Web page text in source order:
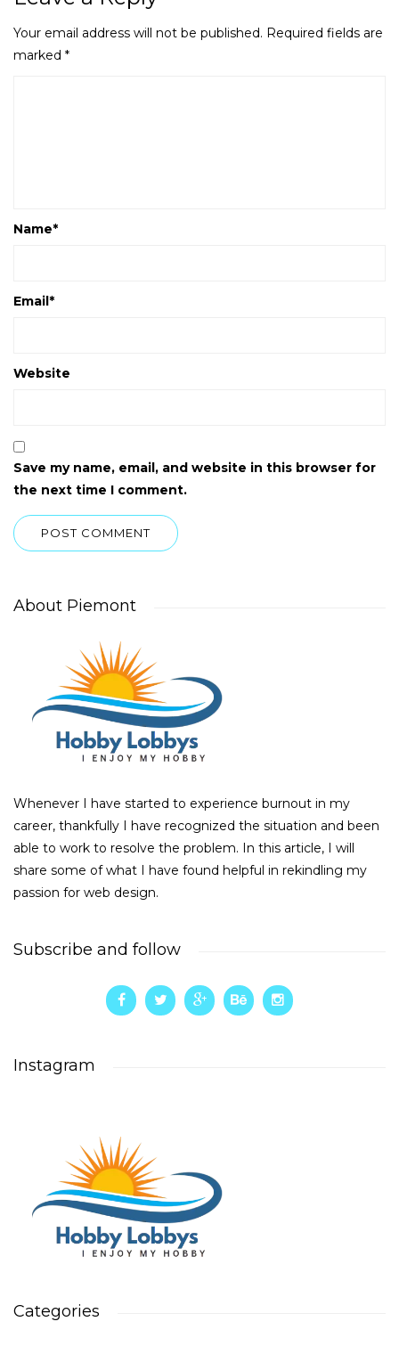
Your email address will not be published. Required fields are
marked *
Name*
Email*
Website
Save my name, email, and website in this browser for
the next time I comment.
About Piemont
Whenever I have started to experience burnout in my
career, thankfully I have recognized the situation and been
able to work to resolve the problem. In this article, I will
share some of what I have found helpful in rekindling my
passion for web design.
Subscribe and follow
Instagram
Categories